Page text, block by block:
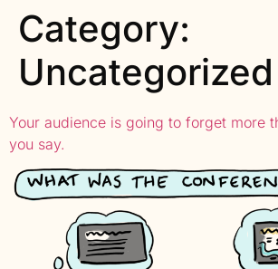
Category:
Uncategorized
Your audience is going to forget more
you say.